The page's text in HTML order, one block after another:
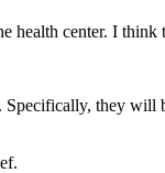
center. I
they